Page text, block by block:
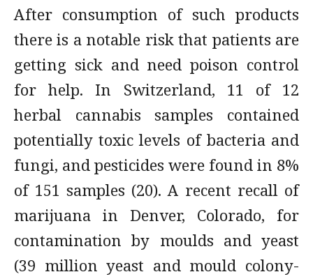
After consumption of such products
there is a notable risk that patients are
getting sick and need poison control
for help. In Switzerland, 11 of 12
herbal cannabis samples contained
potentially toxic levels of bacteria and
fungi, and pesticides were found in 8%
of 151 samples (20). A recent recall of
marijuana in Denver, Colorado, for
contamination by moulds and yeast
(39 million yeast and mould colony-